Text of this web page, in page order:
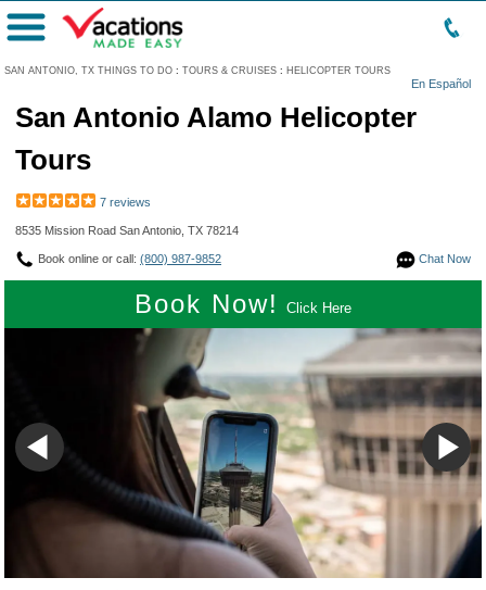
SAN ANTONIO, TX THINGS TO DO : TOURS & CRUISES : HELICOPTER TOURS
En Español
Menu
San Antonio Alamo Helicopter
Tours
7 reviews
8535 Mission Road San Antonio, TX 78214
Chat Now
Book online or call: (800) 987-9852
Book Now! Click Here